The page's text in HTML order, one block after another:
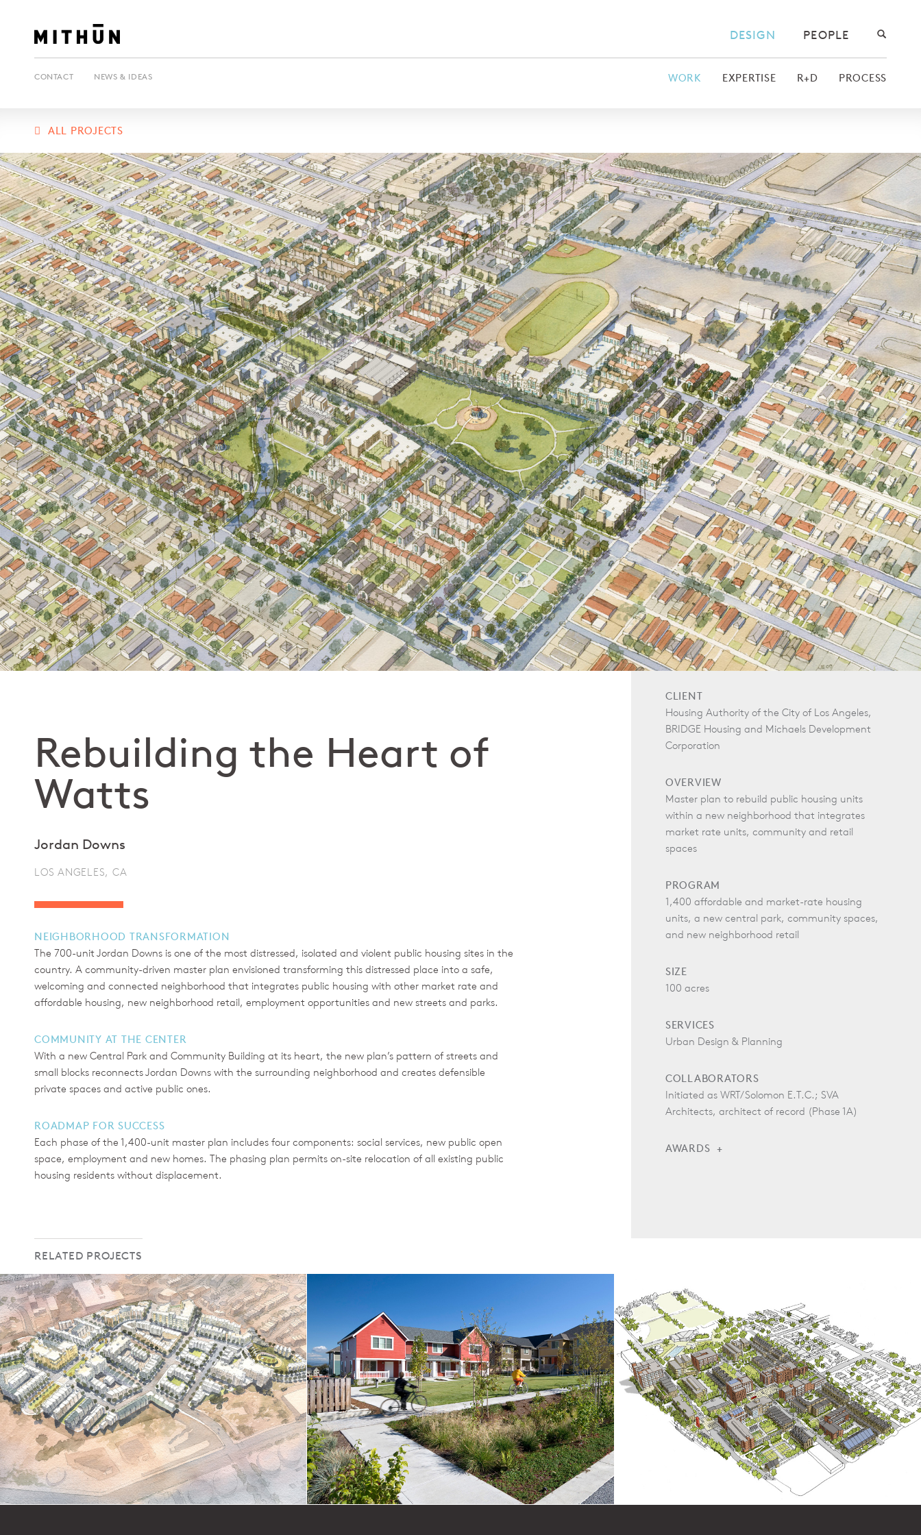
DESIGN PEOPLE
WORK EXPERTISE R+D PROCESS
CONTACT NEWS & IDEAS
ALL PROJECTS
Rebuilding the Heart of
Watts
Jordan Downs
LOS ANGELES, CA
NEIGHBORHOOD TRANSFORMATION
The 700-unit Jordan Downs is one of the most distressed, isolated and violent public housing sites in the
country. A community-driven master plan envisioned transforming this distressed place into a safe,
welcoming and connected neighborhood that integrates public housing with other market rate and
affordable housing, new neighborhood retail, employment opportunities and new streets and parks.
COMMUNITY AT THE CENTER
With a new Central Park and Community Building at its heart, the new plan’s pattern of streets and
small blocks reconnects Jordan Downs with the surrounding neighborhood and creates defensible
private spaces and active public ones.
ROADMAP FOR SUCCESS
Each phase of the 1,400-unit master plan includes four components: social services, new public open
space, employment and new homes. The phasing plan permits on-site relocation of all existing public
housing residents without displacement.
CLIENT
Housing Authority of the City of Los Angeles,
BRIDGE Housing and Michaels Development
Corporation
OVERVIEW
Master plan to rebuild public housing units
within a new neighborhood that integrates
market rate units, community and retail
spaces
PROGRAM
1,400 affordable and market-rate housing
units, a new central park, community spaces,
and new neighborhood retail
SIZE
100 acres
SERVICES
Urban Design & Planning
COLLABORATORS
Initiated as WRT/Solomon E.T.C.; SVA
Architects, architect of record (Phase 1A)
AWARDS
RELATED PROJECTS